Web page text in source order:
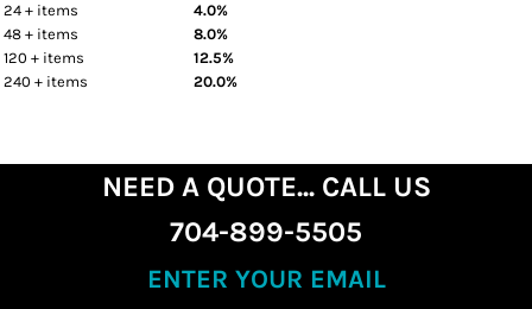
24 + items
4.0%
48 + items
8.0%
120 + items
12.5%
240 + items
20.0%
NEED A QUOTE... CALL US
704-899-5505
ENTER YOUR EMAIL